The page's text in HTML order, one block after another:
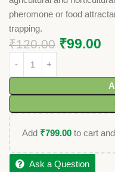
pheromone or food
trapping.
₹120.00 ₹99.00
Add ₹799.00 to cart
Ask a Question